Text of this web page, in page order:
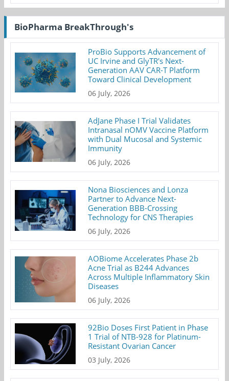
BioPharma BreakThrough's
ProBio Supports Advancement of
UC Irvine and GlyTR's Next-
Generation AAV CAR-T Platform
Toward Clinical Development
06 July, 2026
AdJane Phase I Trial Validates
Intranasal nOMV Vaccine Platform
with Dual Mucosal and Systemic
Immunity
06 July, 2026
Nona Biosciences and Lonza
Partner to Advance Next-
Generation BBB-Crossing
Technology for CNS Therapies
06 July, 2026
AOBiome Accelerates Phase 2b
Acne Trial as B244 Advances
Across Multiple Inflammatory Skin
Diseases
06 July, 2026
92Bio Doses First Patient in Phase
1 Trial of NTB-928 for Platinum-
Resistant Ovarian Cancer
03 July, 2026